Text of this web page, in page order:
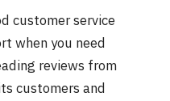
customer service
when you need
reviews from
customers and